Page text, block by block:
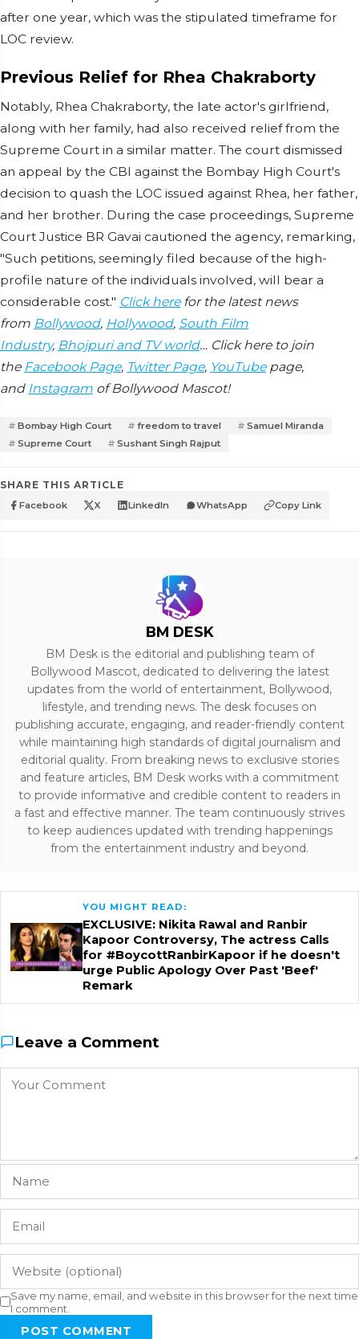
after one year, which was the stipulated timeframe for
LOC review.
Previous Relief for Rhea Chakraborty
Notably, Rhea Chakraborty, the late actor's girlfriend,
along with her family, had also received relief from the
Supreme Court in a similar matter. The court dismissed
an appeal by the CBI against the Bombay High Court's
decision to quash the LOC issued against Rhea, her father,
and her brother. During the case proceedings, Supreme
Court Justice BR Gavai cautioned the agency, remarking,
"Such petitions, seemingly filed because of the high-
profile nature of the individuals involved, will bear a
considerable cost." Click herefor the latest news
from Bollywood, Hollywood, South Film
Industry, Bhojpuri and TV world… Click here to join
the Facebook Page, Twitter Page, YouTubepage,
and Instagram of Bollywood Mascot!
Bombay High Court freedom to travel
Samuel Miranda
Supreme Court
Sushant Singh Rajput
SHARE THIS ARTICLE
Facebook X LinkedIn WhatsApp Copy Link
BM DESK
BM Desk is the editorial and publishing team of
Bollywood Mascot, dedicated to delivering the latest
updates from the world of entertainment, Bollywood,
lifestyle, and trending news. The desk focuses on
publishing accurate, engaging, and reader-friendly content
while maintaining high standards of digital journalism and
editorial quality. From breaking news to exclusive stories
and feature articles, BM Desk works with a commitment
to provide informative and credible content to readers in
a fast and effective manner. The team continuously strives
to keep audiences updated with trending happenings
from the entertainment industry and beyond.
YOU MIGHT READ:
EXCLUSIVE: Nikita Rawal and Ranbir
Kapoor Controversy, The actress Calls
for #BoycottRanbirKapoor if he doesn't
urge Public Apology Over Past 'Beef'
Remark
Leave a Comment
Save my name, email, and website in this browser for the next time
I comment.
POST COMMENT